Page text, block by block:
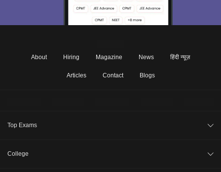
About Hiring Magazine News हिंदी न्यूज़
Articles Contact Blogs
Top Exams
College